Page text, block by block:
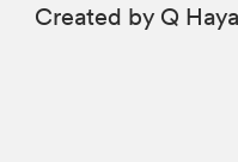
Created by Q